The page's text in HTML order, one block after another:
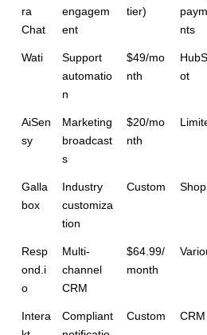
ra
Chat
engagem
ent
tier)
nts
Wati
Support
automatio
n
$49/mo
nth
ot
AiSen
sy
Marketing
broadcast
s
$20/mo
nth
Galla
box
Industry
customiza
tion
Custom
Resp
ond.i
o
Multi-
channel
CRM
$64.99/
month
Intera
Compliant
Custom CRM